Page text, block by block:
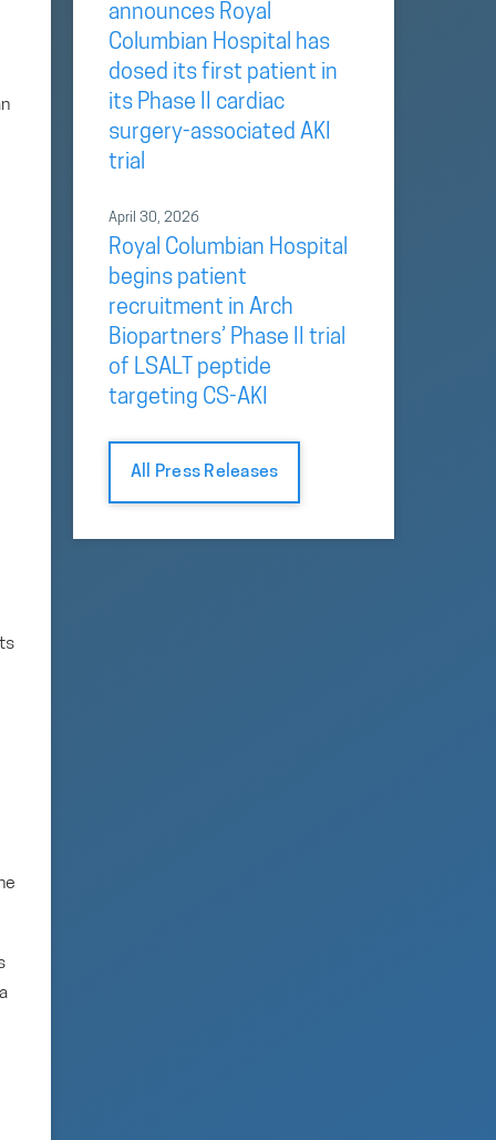
announces Royal
Columbian Hospital has
dosed its first patient in
its Phase II cardiac
surgery-associated AKI
trial
April 30, 2026
Royal Columbian Hospital
begins patient
recruitment in Arch
Biopartners’ Phase II trial
of LSALT peptide
targeting CS-AKI
All Press Releases